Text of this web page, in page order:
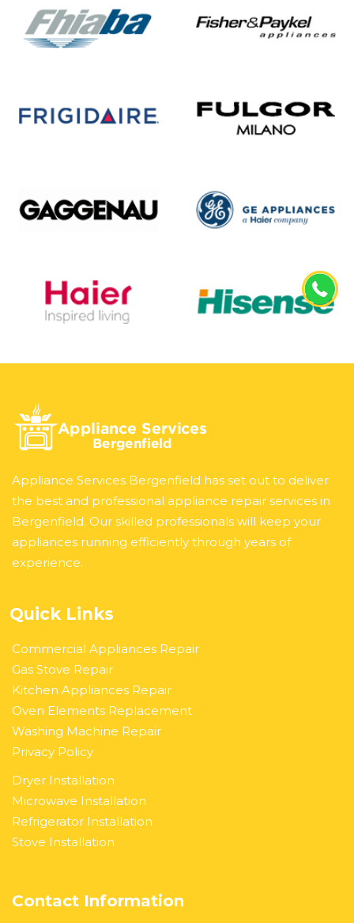
Appliance Services Bergenfield has set out to deliver
the best and professional appliance repair services in
Bergenfield. Our skilled professionals will keep your
appliances running efficiently through years of
experience.
Quick Links
Commercial Appliances Repair
Gas Stove Repair
Kitchen Appliances Repair
Oven Elements Replacement
Washing Machine Repair
Privacy Policy
Dryer Installation
Microwave Installation
Refrigerator Installation
Stove Installation
Contact Information